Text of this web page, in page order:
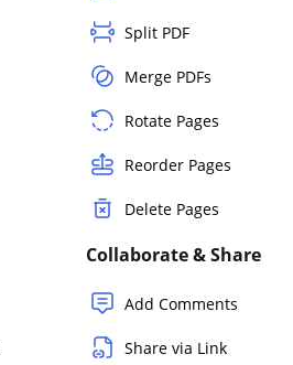
Split PDF
Merge PDFs
Rotate Pages
Reorder Pages
Delete Pages
Collaborate & Share
Add Comments
Share via Link